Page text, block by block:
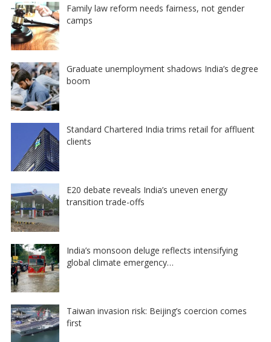
Family law reform needs fairness, not gender
camps
Graduate unemployment shadows India’s degree
boom
Standard Chartered India trims retail for affluent
clients
E20 debate reveals India’s uneven energy
transition trade-offs
India’s monsoon deluge reflects intensifying
global climate emergency…
Taiwan invasion risk: Beijing’s coercion comes
first